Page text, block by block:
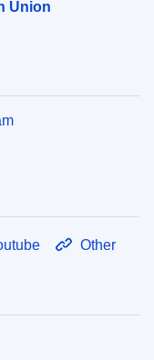
Union
Other